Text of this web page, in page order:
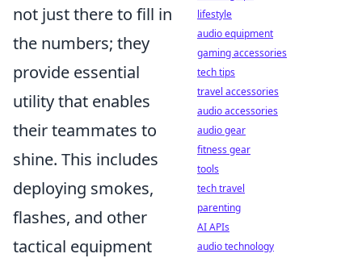
not just there to fill in
the numbers; they
provide essential
utility that enables
their teammates to
shine. This includes
deploying smokes,
flashes, and other
tactical equipment
lifestyle
audio equipment
gaming accessories
tech tips
travel accessories
audio accessories
audio gear
fitness gear
tools
tech travel
parenting
AI APIs
audio technology